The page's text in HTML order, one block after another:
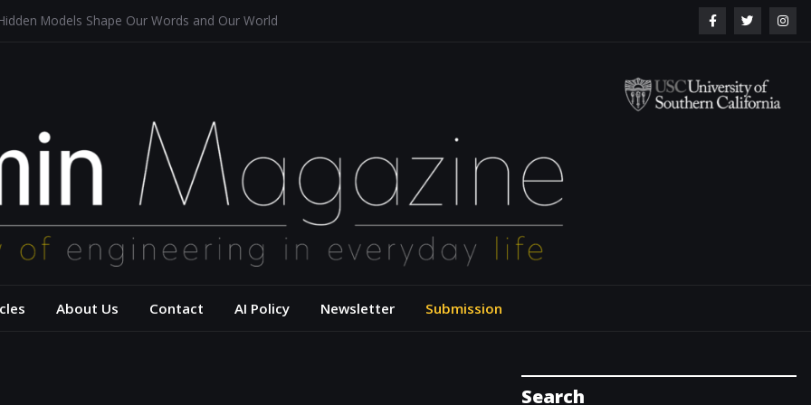
Models Shape Our Words and Our World
Computational Thinking
USC Viterbi School of Engineering
About Us Contact AI Policy Newsletter Submission
Search